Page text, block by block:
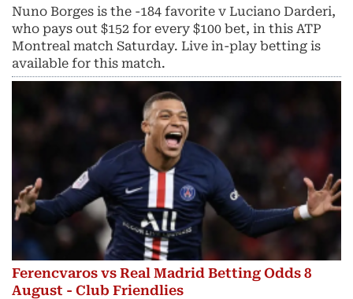
Nuno Borges is the -184 favorite v Luciano Darderi,
who pays out $152 for every $100 bet, in this ATP
Montreal match Saturday. Live in-play betting is
available for this match.
Ferencvaros vs Real Madrid Betting Odds 8
August - Club Friendlies